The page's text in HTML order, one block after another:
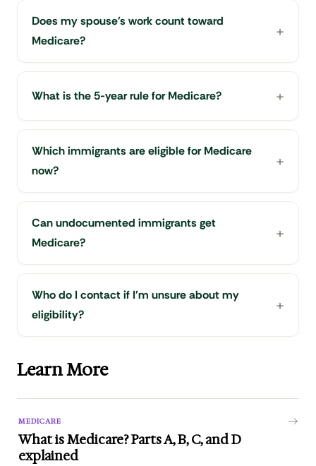
Does my spouse's work count toward
Medicare?
What is the 5-year rule for Medicare?
Which immigrants are eligible for Medicare
now?
Can undocumented immigrants get
Medicare?
Who do I contact if I'm unsure about my
eligibility?
Learn More
MEDICARE
What is Medicare? Parts A, B, C, and D
explained